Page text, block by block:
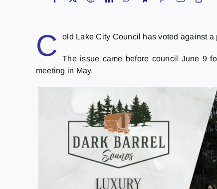
C old Lake City Council has voted against
The issue came before council June 9
meeting in May.